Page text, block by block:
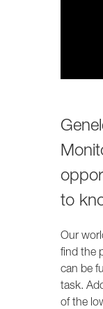
to
Our
find the
can be
task.
of the